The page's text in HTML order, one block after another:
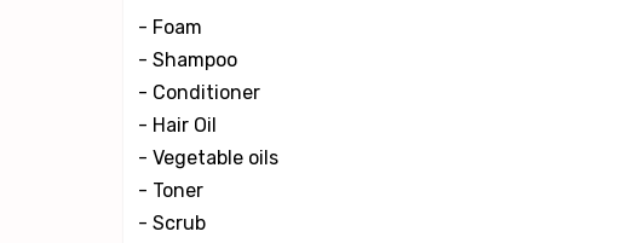
- Foam
- Shampoo
- Conditioner
- Hair Oil
- Vegetable oils
- Toner
- Scrub